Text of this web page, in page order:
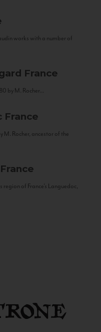
works with a number of
France
by M. Rocher...
France
M. Rocher, ancestor of the
France
of France’s Languedoc,